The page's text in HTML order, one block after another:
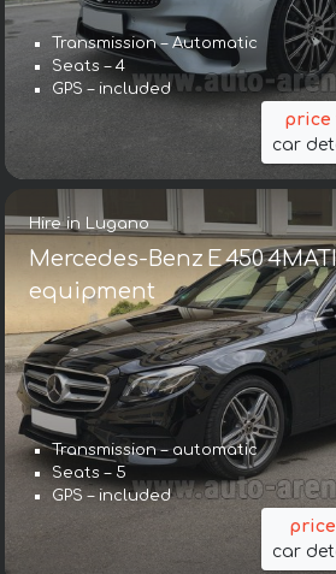
Transmission – Automatic
Seats – 4
GPS – included
price
car
Hire in Lugano
Mercedes-Benz E 450
equipment
Transmission – automatic
Seats – 5
GPS – included
price
car